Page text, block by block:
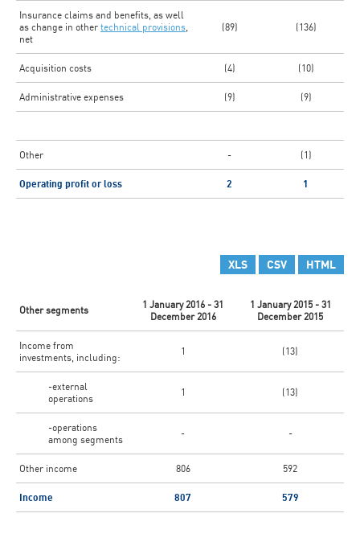
Insurance claims and benefits, as well
as change in other technical provisions,
net
(89) (136)
Acquisition costs (4) (10)
Administrative expenses (9) (9)
Other - (1)
Operating profit or loss 2 1
XLS CSV HTML
Other segments
1 January 2016 - 31
December 2016
1 January 2015 - 31
December 2015
Income from
investments, including:
1 (13)
-external
operations
1 (13)
-operations
among segments
- -
Other income 806 592
Income 807 579